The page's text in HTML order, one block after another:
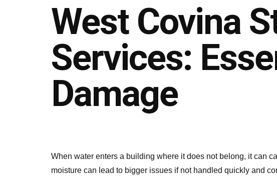
West Covina
Services:
Damage
When water enters a building where it does not belong, it can
moisture can lead to bigger issues if not handled quickly and